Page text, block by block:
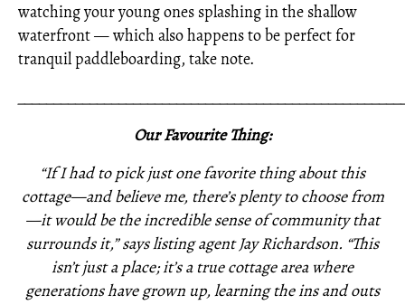
watching your young ones splashing in the shallow
waterfront — which also happens to be perfect for
tranquil paddleboarding, take note.
Our Favourite Thing:
“If I had to pick just one favorite thing about this
cottage—and believe me, there’s plenty to choose from
—it would be the incredible sense of community that
surrounds it,” says listing agent Jay Richardson. “This
isn’t just a place; it’s a true cottage area where
generations have grown up, learning the ins and outs